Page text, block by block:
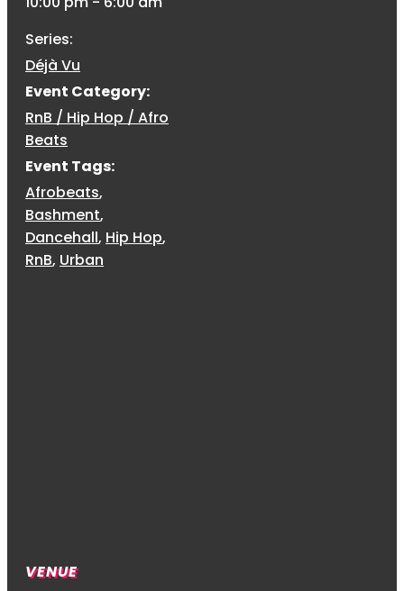
Series:
Déjà Vu
Event Category:
RnB / Hip Hop / Afro
Beats
Event Tags:
Afrobeats,
Bashment,
Dancehall, Hip Hop,
RnB, Urban
VENUE